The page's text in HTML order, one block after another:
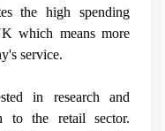
the high spending
which means more
service.
in research and
to the retail sector.